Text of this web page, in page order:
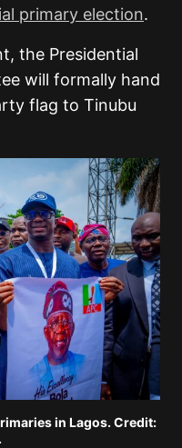
primary election.
the Presidential
will formally hand
flag to Tinubu
in Lagos. Credit: